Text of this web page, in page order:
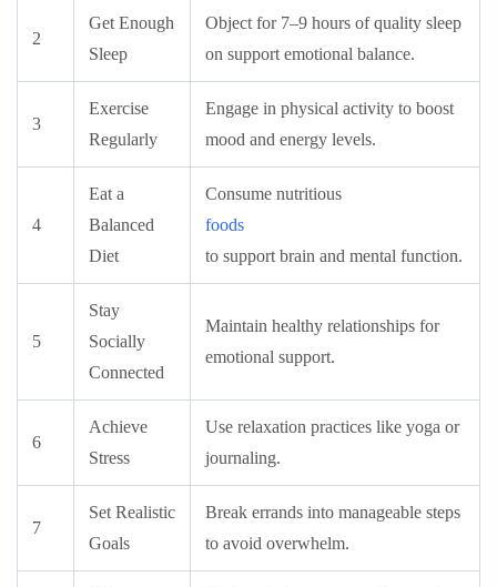
2
Get Enough
Sleep
Object for 7–9 hours of quality sleep
on support emotional balance.
3
Exercise
Regularly
Engage in physical activity to boost
mood and energy levels.
4
Eat a
Balanced
Diet
Consume nutritious
foods
to support brain and mental function.
5
Stay
Socially
Connected
Maintain healthy relationships for
emotional support.
6
Achieve
Stress
Use relaxation practices like yoga or
journaling.
7
Set Realistic
Goals
Break errands into manageable steps
to avoid overwhelm.